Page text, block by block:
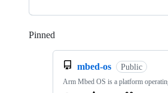
Pinned
mbed-os Public
Arm Mbed OS is a platform